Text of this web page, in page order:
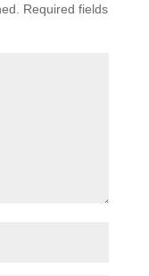
Required fields